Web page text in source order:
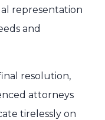
representation
and
resolution,
attorneys
tirelessly on